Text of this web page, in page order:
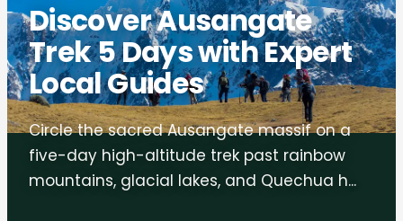
Discover Ausangate
Trek 5 Days with Expert
Local Guides
Circle the sacred Ausangate massif on a
five-day high-altitude trek past rainbow
mountains, glacial lakes, and Quechua h...